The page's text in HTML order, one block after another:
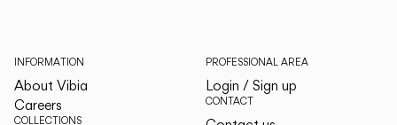
INFORMATION
About Vibia
Careers
COLLECTIONS
PROFESSIONAL AREA
Login / Sign up
CONTACT